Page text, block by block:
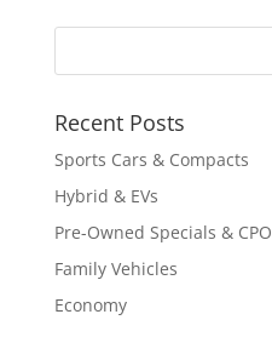
Recent Posts
Sports Cars & Compacts
Hybrid & EVs
Pre-Owned Specials & CPO
Family Vehicles
Economy